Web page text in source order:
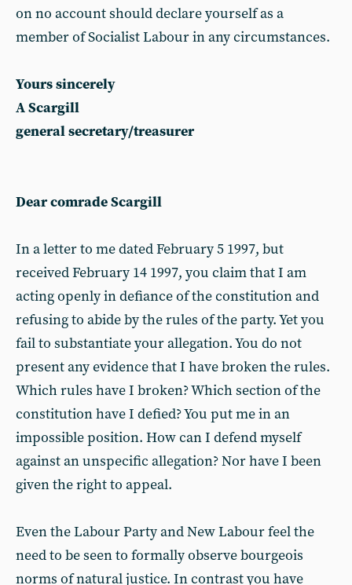
on no account should declare yourself as a
member of Socialist Labour in any circumstances.
Yours sincerely
A Scargill
general secretary/treasurer
Dear comrade Scargill
In a letter to me dated February 5 1997, but
received February 14 1997, you claim that I am
acting openly in defiance of the constitution and
refusing to abide by the rules of the party. Yet you
fail to substantiate your allegation. You do not
present any evidence that I have broken the rules.
Which rules have I broken? Which section of the
constitution have I defied? You put me in an
impossible position. How can I defend myself
against an unspecific allegation? Nor have I been
given the right to appeal.
Even the Labour Party and New Labour feel the
need to be seen to formally observe bourgeois
norms of natural justice. In contrast you have